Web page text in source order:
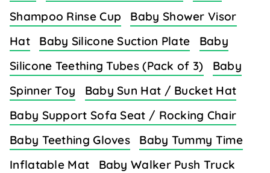
Shampoo Rinse Cup
Baby Shower Visor
Hat
Baby Silicone Suction Plate
Baby
Silicone Teething Tubes (Pack of 3)
Baby
Spinner Toy
Baby Sun Hat / Bucket Hat
Baby Support Sofa Seat / Rocking Chair
Baby Teething Gloves
Baby Tummy Time
Inflatable Mat
Baby Walker Push Truck